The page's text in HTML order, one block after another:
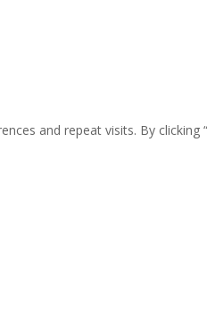
and repeat visits. By